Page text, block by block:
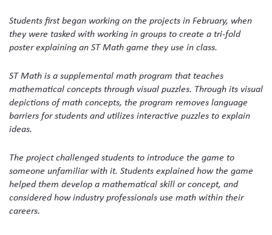
Students first began working on the projects in February, when
they were tasked with working in groups to create a tri-fold
poster explaining an ST Math game they use in class.
ST Math is a supplemental math program that teaches
mathematical concepts through visual puzzles. Through its visual
depictions of math concepts, the program removes language
barriers for students and utilizes interactive puzzles to explain
ideas.
The project challenged students to introduce the game to
someone unfamiliar with it. Students explained how the game
helped them develop a mathematical skill or concept, and
considered how industry professionals use math within their
careers.